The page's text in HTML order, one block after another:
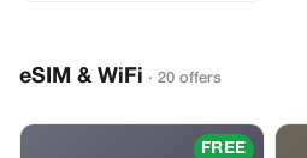
eSIM & WiFi · 20 offers
FREE